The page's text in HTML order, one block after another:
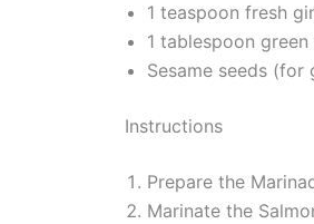
1 teaspoon fresh
1 tablespoon
Sesame seeds (for
Instructions
Prepare the
Marinate the